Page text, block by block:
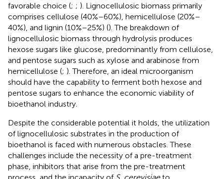
favorable choice (; ; ). Lignocellulosic biomass primarily
comprises cellulose (40%–60%), hemicellulose (20%–
40%), and lignin (10%–25%) (). The breakdown of
lignocellulosic biomass through hydrolysis produces
hexose sugars like glucose, predominantly from cellulose,
and pentose sugars such as xylose and arabinose from
hemicellulose (; ). Therefore, an ideal microorganism
should have the capability to ferment both hexose and
pentose sugars to enhance the economic viability of
bioethanol industry.
Despite the considerable potential it holds, the utilization
of lignocellulosic substrates in the production of
bioethanol is faced with numerous obstacles. These
challenges include the necessity of a pre-treatment
phase, inhibitors that arise from the pre-treatment
process, and the incapacity of S. cerevisiaeto